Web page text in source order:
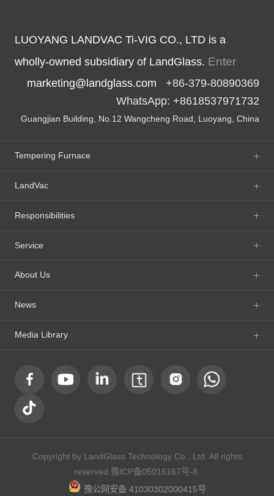
LUOYANG LANDVAC Ti-VIG CO., LTD is a
wholly-owned subsidiary of LandGlass. Enter
marketing@landglass.com +86-379-80890369
WhatsApp: +8618537971732
Guangjian Building, No.12 Wangcheng Road, Luoyang, China
Tempering Furnace
LandVac
Responsibilities
Service
About Us
News
Media Library
Copyright by LandGlass Technology Co., Ltd. All rights
reserved. 豫ICP备05016167号-8
豫公网安备 41030302000415号